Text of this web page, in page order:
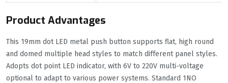
Product Advantages
This 19mm dot LED metal push button supports flat, high round
and domed multiple head styles to match different panel styles.
Adopts dot point LED indicator, with 6V to 220V multi-voltage
optional to adapt to various power systems. Standard 1NO